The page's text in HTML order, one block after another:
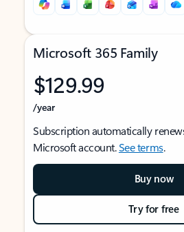
Microsoft 365 Family
$129.99
/year
Subscription automatically
Microsoft account.See terms.
Buy now
Try for free